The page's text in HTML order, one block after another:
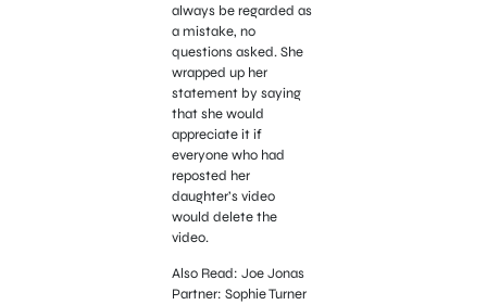
always be regarded as
a mistake, no
questions asked. She
wrapped up her
statement by saying
that she would
appreciate it if
everyone who had
reposted her
daughter’s video
would delete the
video.
Also Read: Joe Jonas
Partner: Sophie Turner